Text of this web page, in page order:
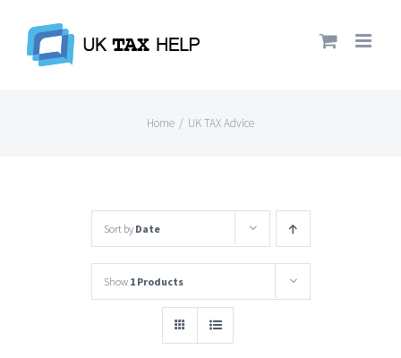
Home / UK TAX Advice
Sort by Date
Show 1 Products